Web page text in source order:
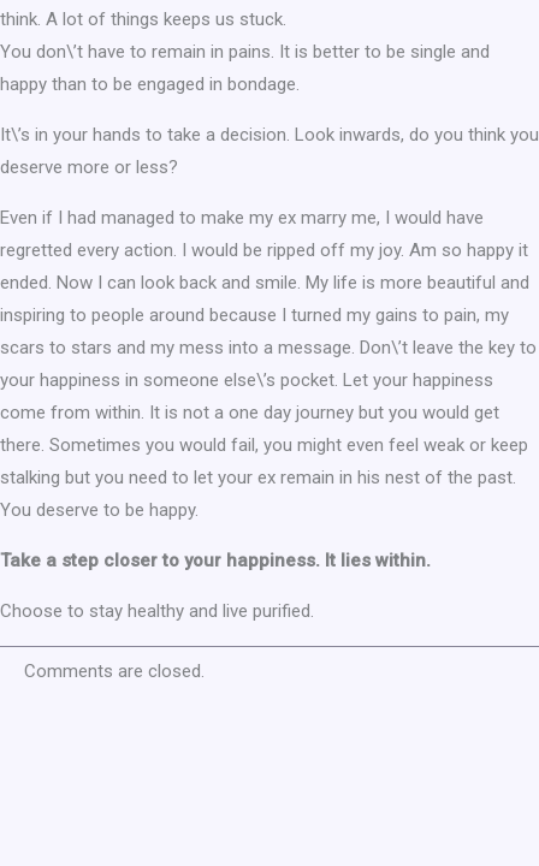
think. A lot of things keeps us stuck.
You don\’t have to remain in pains. It is better to be single and
happy than to be engaged in bondage.
It\’s in your hands to take a decision. Look inwards, do you think you
deserve more or less?
Even if I had managed to make my ex marry me, I would have
regretted every action. I would be ripped off my joy. Am so happy it
ended. Now I can look back and smile. My life is more beautiful and
inspiring to people around because I turned my gains to pain, my
scars to stars and my mess into a message. Don\’t leave the key to
your happiness in someone else\’s pocket. Let your happiness
come from within. It is not a one day journey but you would get
there. Sometimes you would fail, you might even feel weak or keep
stalking but you need to let your ex remain in his nest of the past.
You deserve to be happy.
Take a step closer to your happiness. It lies within.
Choose to stay healthy and live purified.
Comments are closed.